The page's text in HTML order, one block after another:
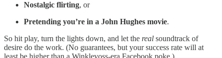
Nostalgic flirting, or
Pretending you’re in a John Hughes movie.
So hit play, turn the lights down, and let the real soundtrack of
desire do the work. (No guarantees, but your success rate will at